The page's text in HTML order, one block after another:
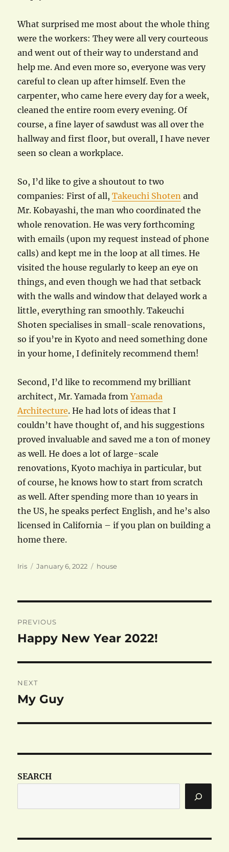
What surprised me most about the whole thing
were the workers: They were all very courteous
and went out of their way to understand and
help me. And even more so, everyone was very
careful to clean up after himself. Even the
carpenter, who came here every day for a week,
cleaned the entire room every evening. Of
course, a fine layer of sawdust was all over the
hallway and first floor, but overall, I have never
seen so clean a workplace.
So, I’d like to give a shoutout to two
companies: First of all,Takeuchi Shoten and
Mr. Kobayashi, the man who coordinated the
whole renovation. He was very forthcoming
with emails (upon my request instead of phone
calls) and kept me in the loop at all times. He
visited the house regularly to keep an eye on
things, and even though we had that setback
with the walls and window that delayed work a
little, everything ran smoothly. Takeuchi
Shoten specialises in small-scale renovations,
so if you’re in Kyoto and need something done
in your home, I definitely recommend them!
Second, I’d like to recommend my brilliant
architect, Mr. Yamada fromYamada
Architecture. He had lots of ideas that I
couldn’t have thought of, and his suggestions
proved invaluable and saved me a ton of money
as well. He does a lot of large-scale
renovations, Kyoto machiya in particular, but
of course, he knows how to start from scratch
as well. After spending more than 10 years in
the US, he speaks perfect English, and he’s also
licensed in California – if you plan on building a
home there.
Author
Iris
Posted
January 6, 2022 Categories
house
navigation
PREVIOUS
Previous
Happy New Year 2022!
NEXT
Next
My Guy
SEARCH